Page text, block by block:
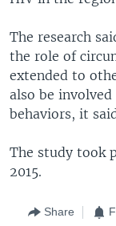
The research
the role of
extended to
also be
behaviors, it
The study took
2015.
Share